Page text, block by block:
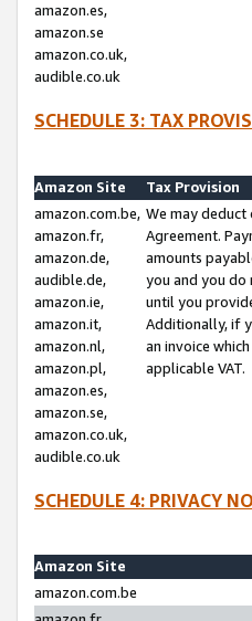
amazon.es,
amazon.se
amazon.co.uk,
audible.co.uk
SCHEDULE 3: TAX
Amazon Site
Tax Provision
amazon.com.be,
amazon.fr,
amazon.de,
audible.de,
amazon.ie,
amazon.it,
amazon.nl,
amazon.pl,
amazon.es,
amazon.se,
amazon.co.uk,
audible.co.uk
We may
Agreement.
amounts
you and you do
until you
Additionally, if
an invoice
applicable VAT.
SCHEDULE 4: PRIVACY
Amazon Site
amazon.com.be